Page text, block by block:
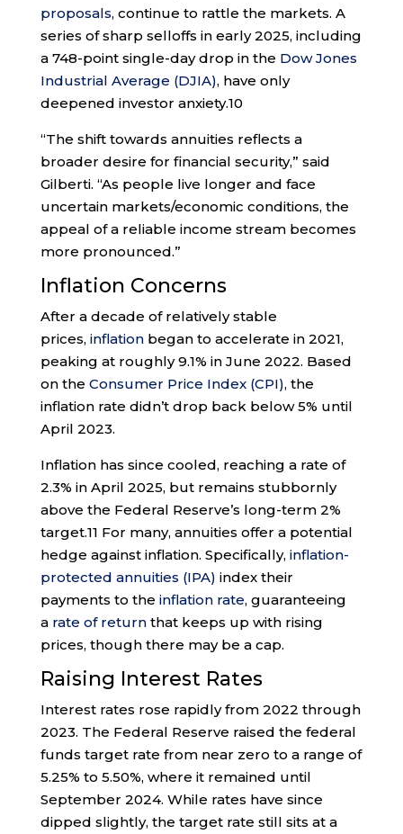
proposals, continue to rattle the markets. A
series of sharp selloffs in early 2025, including
a 748-point single-day drop in the Dow Jones
Industrial Average (DJIA), have only
deepened investor anxiety.10
“The shift towards annuities reflects a
broader desire for financial security,” said
Gilberti. “As people live longer and face
uncertain markets/economic conditions, the
appeal of a reliable income stream becomes
more pronounced.”
Inflation Concerns
After a decade of relatively stable
prices, inflationbegan to accelerate in 2021,
peaking at roughly 9.1% in June 2022. Based
on the Consumer Price Index (CPI), the
inflation rate didn’t drop back below 5% until
April 2023.
Inflation has since cooled, reaching a rate of
2.3% in April 2025, but remains stubbornly
above the Federal Reserve’s long-term 2%
target.11 For many, annuities offer a potential
hedge against inflation. Specifically, inflation-
protected annuities (IPA) index their
payments to the inflation rate, guaranteeing
a rate of returnthat keeps up with rising
prices, though there may be a cap.
Raising Interest Rates
Interest rates rose rapidly from 2022 through
2023. The Federal Reserve raised the federal
funds target rate from near zero to a range of
5.25% to 5.50%, where it remained until
September 2024. While rates have since
dipped slightly, the target rate still sits at a